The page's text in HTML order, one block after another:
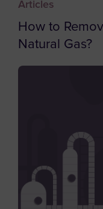
Bosnia and
Botswana
Bouvet Island
Brazil
Burkina Faso
Burundi
Articles
How to
Natural Gas?